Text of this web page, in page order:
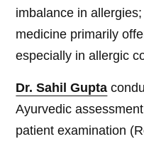
imbalance in
medicine primarily
especially in allergic
Dr. Sahil Gupta
Ayurvedic
patient examination